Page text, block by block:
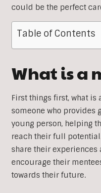
could be the perfect
Table of Contents
What is a
First things first, what is
someone who provides
young person, helping
reach their full
share their experiences
encourage their
towards their future.